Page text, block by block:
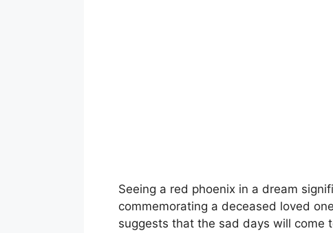
Seeing a red phoenix in a dream
commemorating a deceased loved
suggests that the sad days will come